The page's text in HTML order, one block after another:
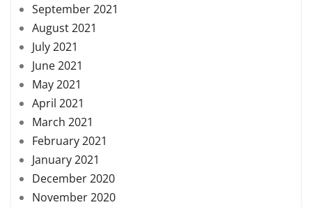
September 2021
August 2021
July 2021
June 2021
May 2021
April 2021
March 2021
February 2021
January 2021
December 2020
November 2020